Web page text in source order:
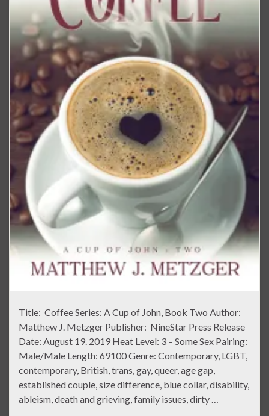
Title: Coffee Series: A Cup of John, Book Two Author:
Matthew J. Metzger Publisher: NineStar Press Release
Date: August 19. 2019 Heat Level: 3 – Some Sex Pairing:
Male/Male Length: 69100 Genre: Contemporary, LGBT,
contemporary, British, trans, gay, queer, age gap,
established couple, size difference, blue collar, disability,
ableism, death and grieving, family issues, dirty …